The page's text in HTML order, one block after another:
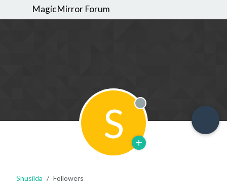
MagicMirror Forum
S Offline
Snusilda Followers